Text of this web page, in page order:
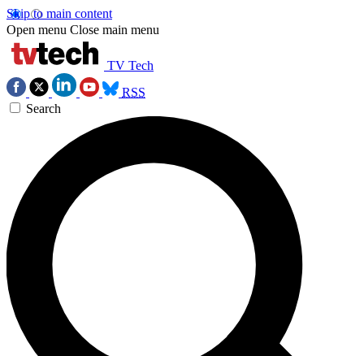
Skip to main content
Open menu Close main menu
TV Tech
RSS
Search